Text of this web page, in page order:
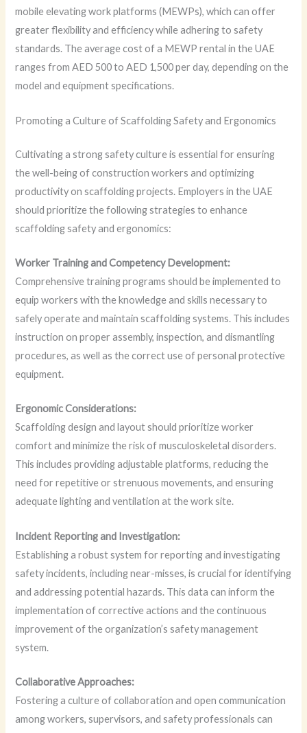
mobile elevating work platforms (MEWPs), which can offer
greater flexibility and efficiency while adhering to safety
standards. The average cost of a MEWP rental in the UAE
ranges from AED 500 to AED 1,500 per day, depending on the
model and equipment specifications.
Promoting a Culture of Scaffolding Safety and Ergonomics
Cultivating a strong safety culture is essential for ensuring
the well-being of construction workers and optimizing
productivity on scaffolding projects. Employers in the UAE
should prioritize the following strategies to enhance
scaffolding safety and ergonomics:
Worker Training and Competency Development:
Comprehensive training programs should be implemented to
equip workers with the knowledge and skills necessary to
safely operate and maintain scaffolding systems. This includes
instruction on proper assembly, inspection, and dismantling
procedures, as well as the correct use of personal protective
equipment.
Ergonomic Considerations:
Scaffolding design and layout should prioritize worker
comfort and minimize the risk of musculoskeletal disorders.
This includes providing adjustable platforms, reducing the
need for repetitive or strenuous movements, and ensuring
adequate lighting and ventilation at the work site.
Incident Reporting and Investigation:
Establishing a robust system for reporting and investigating
safety incidents, including near-misses, is crucial for identifying
and addressing potential hazards. This data can inform the
implementation of corrective actions and the continuous
improvement of the organization’s safety management
system.
Collaborative Approaches:
Fostering a culture of collaboration and open communication
among workers, supervisors, and safety professionals can